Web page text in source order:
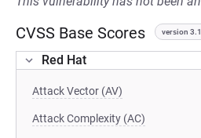
CVSS Base Scores version 3.1
Red Hat
Attack Vector (AV)
Attack Complexity (AC)